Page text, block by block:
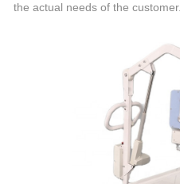
the actual needs of the customer.